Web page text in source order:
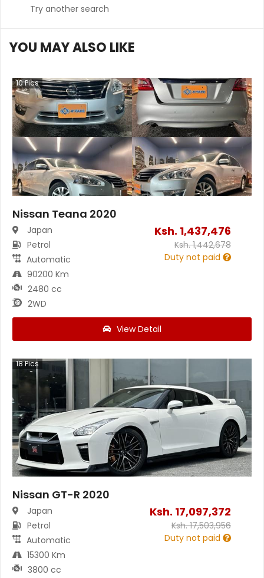
Try another search
YOU MAY ALSO LIKE
10Pics
Nissan Teana 2020
Japan
Petrol
Automatic
90200 Km
2480 cc
2WD
Ksh. 1,437,476
Ksh.1,442,678
Duty not paid
View Detail
18Pics
Nissan GT-R 2020
Japan
Petrol
Automatic
15300 Km
3800 cc
Ksh. 17,097,372
Ksh.17,503,956
Duty not paid